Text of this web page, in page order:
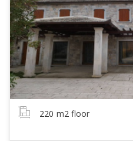
220 m2 floor